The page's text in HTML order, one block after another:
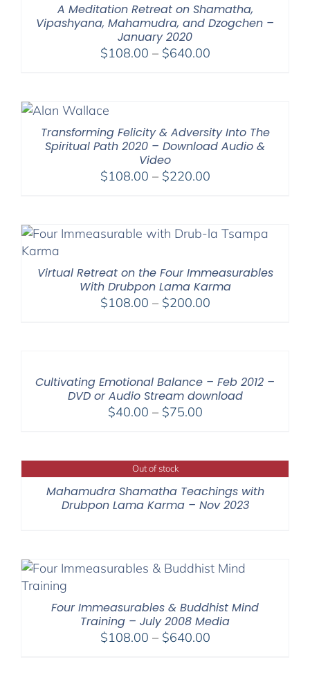
A Meditation Retreat on Shamatha,
Vipashyana, Mahamudra, and Dzogchen –
January 2020
$108.00 – $640.00Price
Transforming Felicity & Adversity Into The
Spiritual Path 2020 – Download Audio &
Video
$108.00 – $220.00Price
through
$220.00
Virtual Retreat on the Four Immeasurables
With Drubpon Lama Karma
$108.00 – $200.00Price
Cultivating Emotional Balance – Feb 2012 –
DVD or Audio Stream download
$40.00 – $75.00Price
through
$75.00
Out of stock
Mahamudra Shamatha Teachings with
Drubpon Lama Karma – Nov 2023
Four Immeasurables & Buddhist Mind
Training – July 2008 Media
$108.00 – $640.00Price